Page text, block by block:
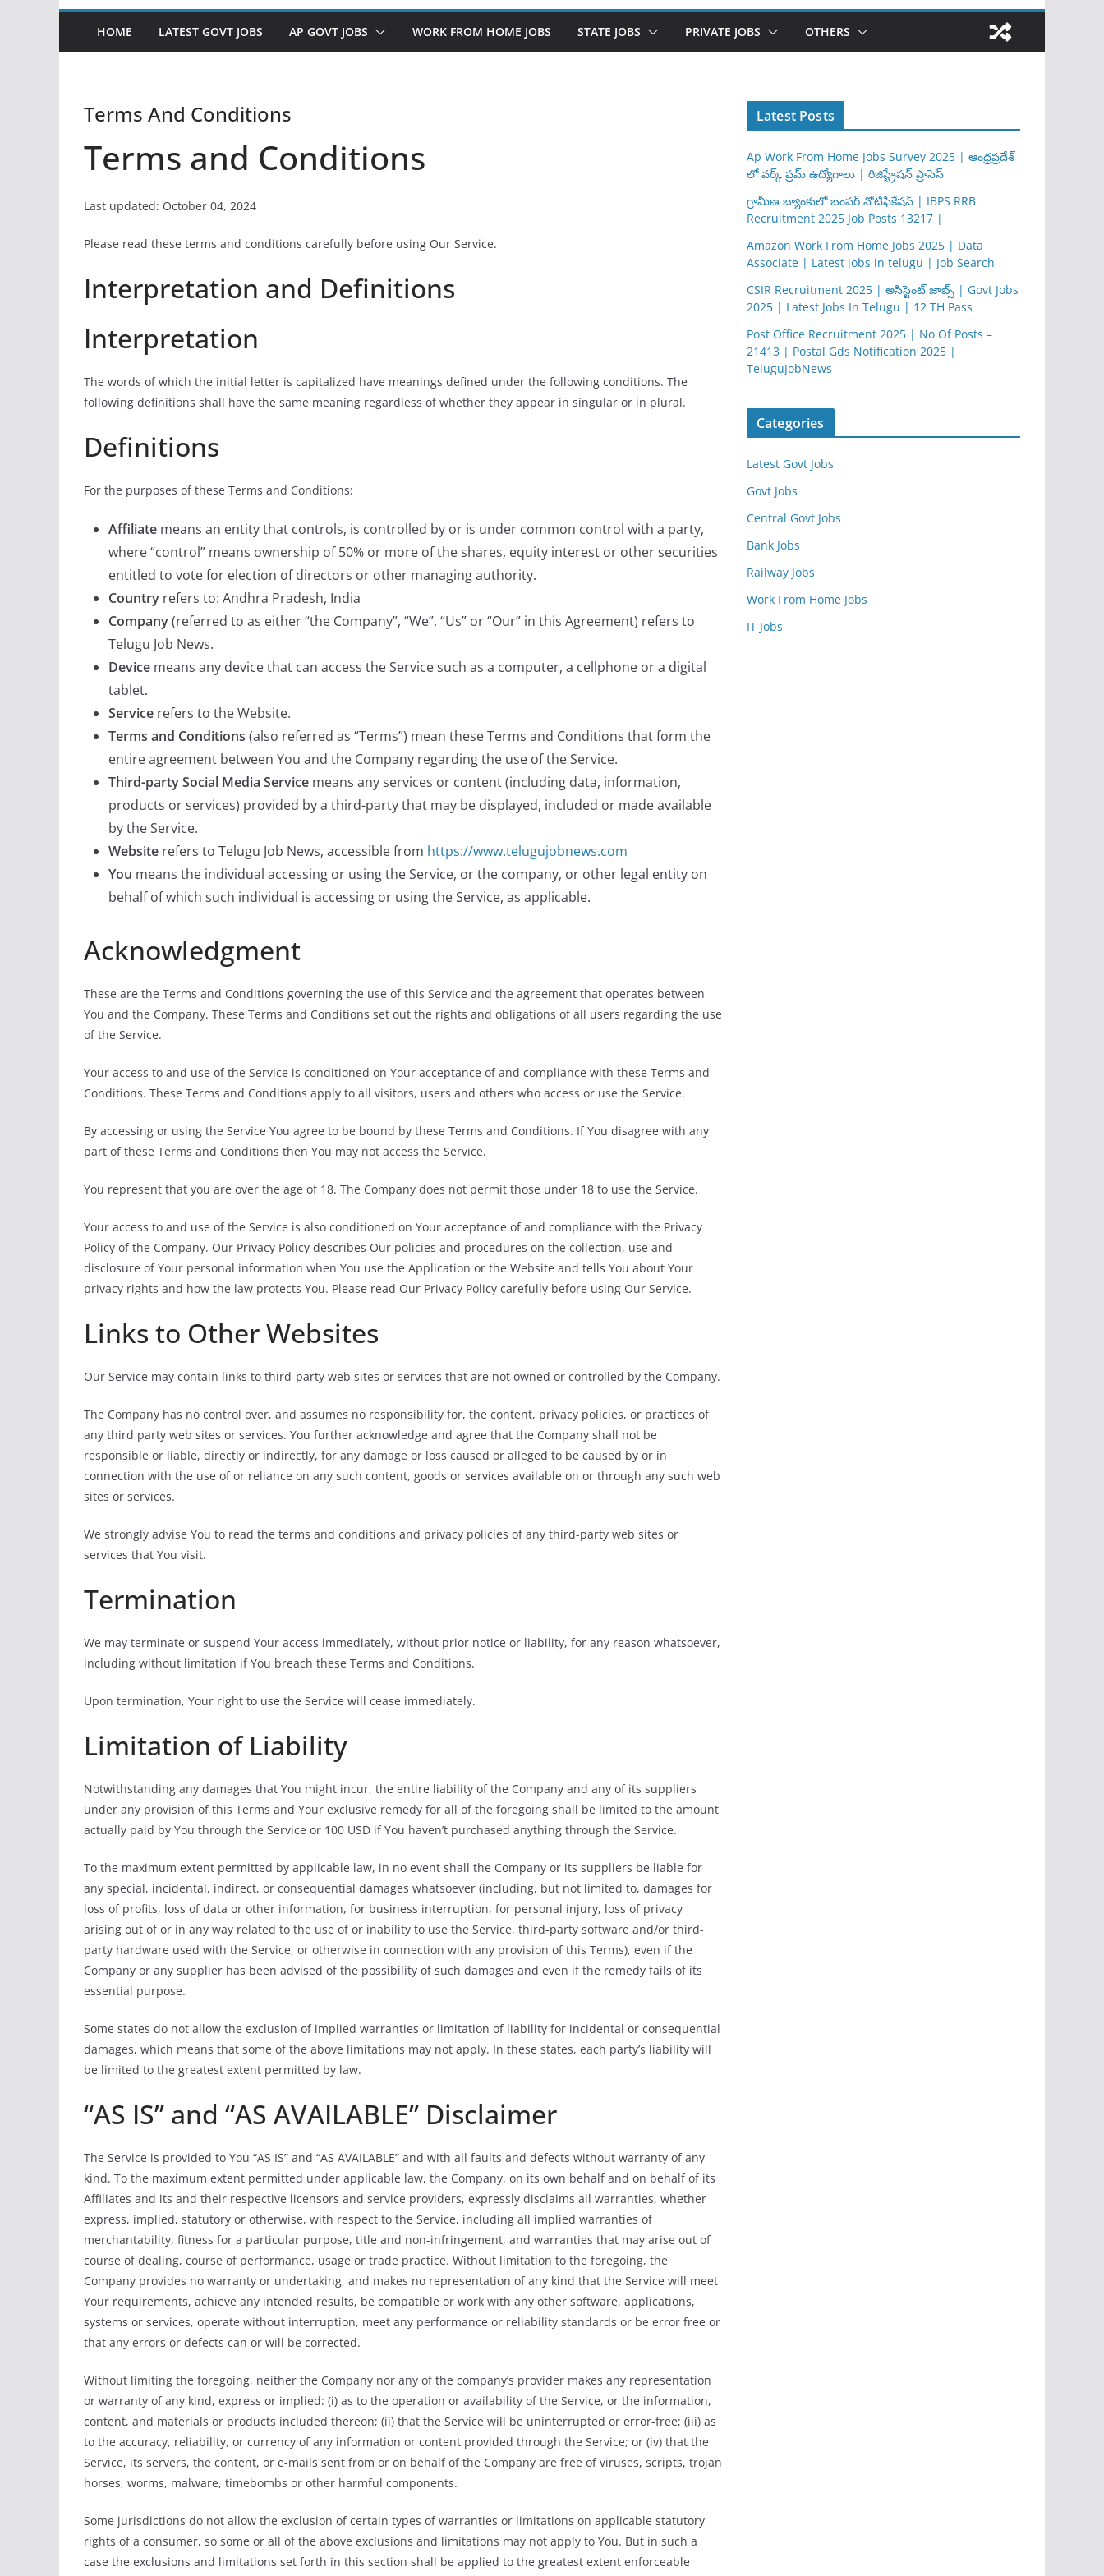
HOME LATEST GOVT JOBS AP GOVT JOBS WORK FROM HOME JOBS STATE JOBS PRIVATE JOBS OTHERS
Terms And Conditions
Terms and Conditions
Last updated: October 04, 2024
Please read these terms and conditions carefully before using Our Service.
Interpretation and Definitions
Interpretation
The words of which the initial letter is capitalized have meanings defined under the following conditions. The
following definitions shall have the same meaning regardless of whether they appear in singular or in plural.
Definitions
For the purposes of these Terms and Conditions:
Affiliate means an entity that controls, is controlled by or is under common control with a party,
where “control” means ownership of 50% or more of the shares, equity interest or other securities
entitled to vote for election of directors or other managing authority.
Country refers to: Andhra Pradesh, India
Company(referred to as either “the Company”, “We”, “Us” or “Our” in this Agreement) refers to
Telugu Job News.
Device means any device that can access the Service such as a computer, a cellphone or a digital
tablet.
Service refers to the Website.
Terms and Conditions (also referred as “Terms”) mean these Terms and Conditions that form the
entire agreement between You and the Company regarding the use of the Service.
Third-party Social Media Service means any services or content (including data, information,
products or services) provided by a third-party that may be displayed, included or made available
by the Service.
Website refers to Telugu Job News, accessible from https://www.telugujobnews.com
You means the individual accessing or using the Service, or the company, or other legal entity on
behalf of which such individual is accessing or using the Service, as applicable.
Acknowledgment
These are the Terms and Conditions governing the use of this Service and the agreement that operates between
You and the Company. These Terms and Conditions set out the rights and obligations of all users regarding the use
of the Service.
Your access to and use of the Service is conditioned on Your acceptance of and compliance with these Terms and
Conditions. These Terms and Conditions apply to all visitors, users and others who access or use the Service.
By accessing or using the Service You agree to be bound by these Terms and Conditions. If You disagree with any
part of these Terms and Conditions then You may not access the Service.
You represent that you are over the age of 18. The Company does not permit those under 18 to use the Service.
Your access to and use of the Service is also conditioned on Your acceptance of and compliance with the Privacy
Policy of the Company. Our Privacy Policy describes Our policies and procedures on the collection, use and
disclosure of Your personal information when You use the Application or the Website and tells You about Your
privacy rights and how the law protects You. Please read Our Privacy Policy carefully before using Our Service.
Links to Other Websites
Our Service may contain links to third-party web sites or services that are not owned or controlled by the Company.
The Company has no control over, and assumes no responsibility for, the content, privacy policies, or practices of
any third party web sites or services. You further acknowledge and agree that the Company shall not be
responsible or liable, directly or indirectly, for any damage or loss caused or alleged to be caused by or in
connection with the use of or reliance on any such content, goods or services available on or through any such web
sites or services.
We strongly advise You to read the terms and conditions and privacy policies of any third-party web sites or
services that You visit.
Termination
We may terminate or suspend Your access immediately, without prior notice or liability, for any reason whatsoever,
including without limitation if You breach these Terms and Conditions.
Upon termination, Your right to use the Service will cease immediately.
Limitation of Liability
Notwithstanding any damages that You might incur, the entire liability of the Company and any of its suppliers
under any provision of this Terms and Your exclusive remedy for all of the foregoing shall be limited to the amount
actually paid by You through the Service or 100 USD if You haven’t purchased anything through the Service.
To the maximum extent permitted by applicable law, in no event shall the Company or its suppliers be liable for
any special, incidental, indirect, or consequential damages whatsoever (including, but not limited to, damages for
loss of profits, loss of data or other information, for business interruption, for personal injury, loss of privacy
arising out of or in any way related to the use of or inability to use the Service, third-party software and/or third-
party hardware used with the Service, or otherwise in connection with any provision of this Terms), even if the
Company or any supplier has been advised of the possibility of such damages and even if the remedy fails of its
essential purpose.
Some states do not allow the exclusion of implied warranties or limitation of liability for incidental or consequential
damages, which means that some of the above limitations may not apply. In these states, each party’s liability will
be limited to the greatest extent permitted by law.
“AS IS” and “AS AVAILABLE” Disclaimer
The Service is provided to You “AS IS” and “AS AVAILABLE” and with all faults and defects without warranty of any
kind. To the maximum extent permitted under applicable law, the Company, on its own behalf and on behalf of its
Affiliates and its and their respective licensors and service providers, expressly disclaims all warranties, whether
express, implied, statutory or otherwise, with respect to the Service, including all implied warranties of
merchantability, fitness for a particular purpose, title and non-infringement, and warranties that may arise out of
course of dealing, course of performance, usage or trade practice. Without limitation to the foregoing, the
Company provides no warranty or undertaking, and makes no representation of any kind that the Service will meet
Your requirements, achieve any intended results, be compatible or work with any other software, applications,
systems or services, operate without interruption, meet any performance or reliability standards or be error free or
that any errors or defects can or will be corrected.
Without limiting the foregoing, neither the Company nor any of the company’s provider makes any representation
or warranty of any kind, express or implied: (i) as to the operation or availability of the Service, or the information,
content, and materials or products included thereon; (ii) that the Service will be uninterrupted or error-free; (iii) as
to the accuracy, reliability, or currency of any information or content provided through the Service; or (iv) that the
Service, its servers, the content, or e-mails sent from or on behalf of the Company are free of viruses, scripts, trojan
horses, worms, malware, timebombs or other harmful components.
Some jurisdictions do not allow the exclusion of certain types of warranties or limitations on applicable statutory
rights of a consumer, so some or all of the above exclusions and limitations may not apply to You. But in such a
case the exclusions and limitations set forth in this section shall be applied to the greatest extent enforceable
Latest Posts
Ap Work From Home Jobs Survey 2025 | ఆంధ్రప్రదేశ్
లో వర్క్ ఫ్రమ్ ఉద్యోగాలు | రిజిస్ట్రేషన్ ప్రాసెస్
గ్రామీణ బ్యాంకులో బంపర్ నోటిఫికేషన్ | IBPS RRB
Recruitment 2025 Job Posts 13217 |
Amazon Work From Home Jobs 2025 | Data
Associate | Latest jobs in telugu | Job Search
CSIR Recruitment 2025 | అసిస్టెంట్ జాబ్స్ | Govt Jobs
2025 | Latest Jobs In Telugu | 12 TH Pass
Post Office Recruitment 2025 | No Of Posts –
21413 | Postal Gds Notification 2025 |
TeluguJobNews
Categories
Latest Govt Jobs
Govt Jobs
Central Govt Jobs
Bank Jobs
Railway Jobs
Work From Home Jobs
IT Jobs